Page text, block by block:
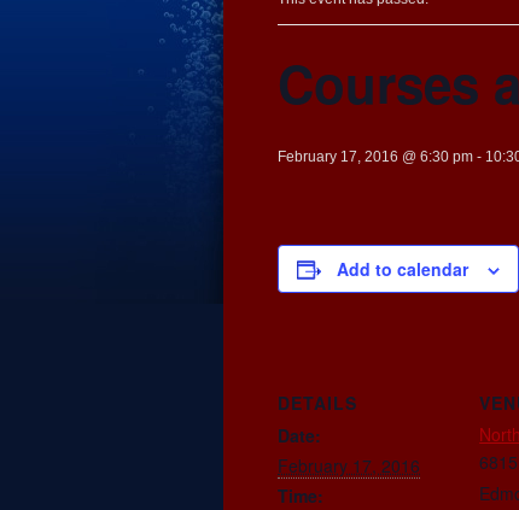
Courses
February 17, 2016 @ 6:30 pm -
Add to calendar
DETAILS
Date:
February 17, 2016
Time: